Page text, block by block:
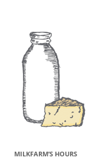
MILKFARM’S HOURS